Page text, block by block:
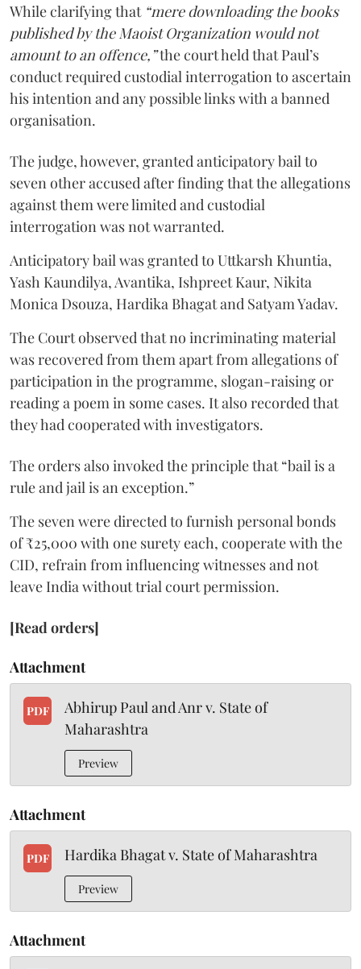
While clarifying that “mere downloading the books
published by the Maoist Organization would not
amount to an offence,”the court held that Paul’s
conduct required custodial interrogation to ascertain
his intention and any possible links with a banned
organisation.
The judge, however, granted anticipatory bail to
seven other accused after finding that the allegations
against them were limited and custodial
interrogation was not warranted.
Anticipatory bail was granted to Uttkarsh Khuntia,
Yash Kaundilya, Avantika, Ishpreet Kaur, Nikita
Monica Dsouza, Hardika Bhagat and Satyam Yadav.
The Court observed that no incriminating material
was recovered from them apart from allegations of
participation in the programme, slogan-raising or
reading a poem in some cases. It also recorded that
they had cooperated with investigators.
The orders also invoked the principle that “bail is a
rule and jail is an exception.”
The seven were directed to furnish personal bonds
of ₹25,000 with one surety each, cooperate with the
CID, refrain from influencing witnesses and not
leave India without trial court permission.
[Read orders]
Attachment
PDF
Abhirup Paul and Anr v. State of
Maharashtra
Preview
Attachment
PDF Hardika Bhagat v. State of Maharashtra
Preview
Attachment